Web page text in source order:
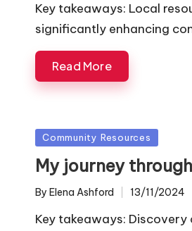
Key takeaways: Local
significantly enhancing
Read More
Posted
in
Community Resources
My journey
Posted
By Elena Ashford 13/11/2024
Key takeaways: